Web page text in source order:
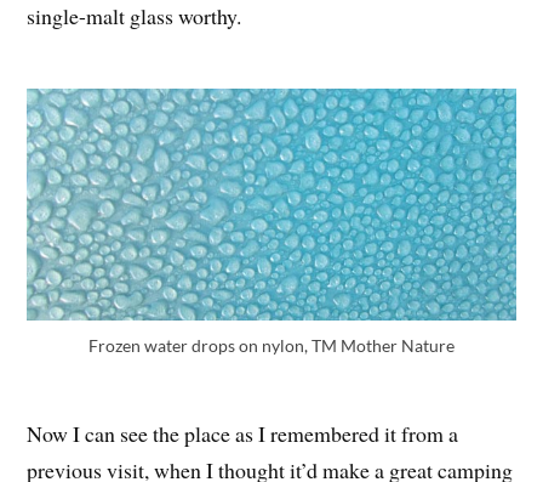
single-malt glass worthy.
Frozen water drops on nylon, TM Mother Nature
Now I can see the place as I remembered it from a
previous visit, when I thought it’d make a great camping